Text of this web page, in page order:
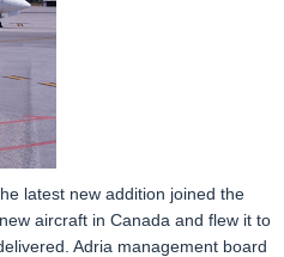
latest new addition joined the
aircraft in Canada and flew it to
Adria management board